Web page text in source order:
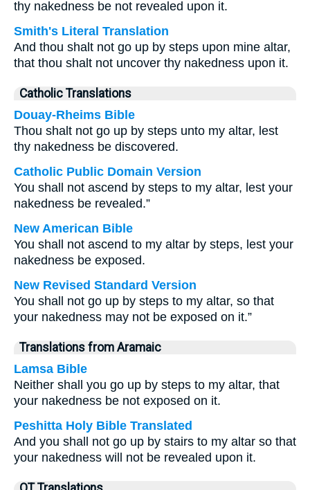
thy nakedness be not revealed upon it.
Smith's Literal Translation
And thou shalt not go up by steps upon mine altar,
that thou shalt not uncover thy nakedness upon it.
Catholic Translations
Douay-Rheims Bible
Thou shalt not go up by steps unto my altar, lest
thy nakedness be discovered.
Catholic Public Domain Version
You shall not ascend by steps to my altar, lest your
nakedness be revealed.”
New American Bible
You shall not ascend to my altar by steps, lest your
nakedness be exposed.
New Revised Standard Version
You shall not go up by steps to my altar, so that
your nakedness may not be exposed on it.”
Translations from Aramaic
Lamsa Bible
Neither shall you go up by steps to my altar, that
your nakedness be not exposed on it.
Peshitta Holy Bible Translated
And you shall not go up by stairs to my altar so that
your nakedness will not be revealed upon it.